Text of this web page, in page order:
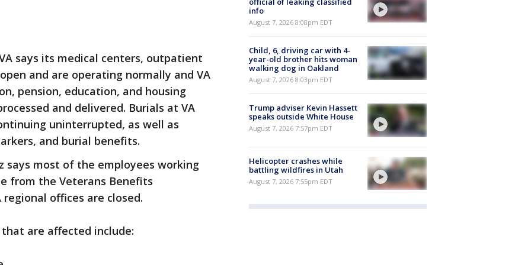
says its medical centers, outpatient
and are operating normally and VA
pension, education, and housing
and delivered. Burials at VA
uninterrupted, as well as
and burial benefits.
says most of the employees working
from the Veterans Benefits
offices are closed.
are affected include:
info
August 7, 2026 8:08pm EDT
Child, 6, driving car with 4-
year-old brother hits woman
walking dog in Oakland
August 7, 2026 8:03pm EDT
Trump adviser Kevin Hassett
speaks outside White House
August 7, 2026 7:57pm EDT
Helicopter crashes while
battling wildfires in Utah
August 7, 2026 7:55pm EDT